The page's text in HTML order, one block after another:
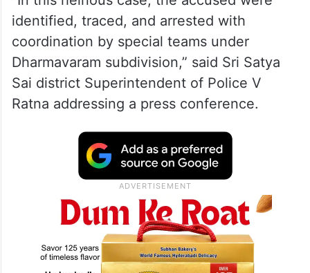
identified, traced, and arrested with
coordination by special teams under
Dharmavaram subdivision,” said Sri Satya
Sai district Superintendent of Police V
Ratna addressing a press conference.